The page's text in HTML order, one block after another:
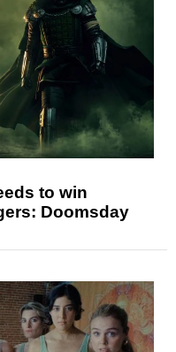
to win
Doomsday